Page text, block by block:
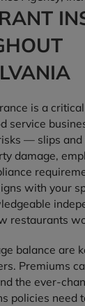
is a
service
— slips and
damage,
with your
restaurants
balance are
Premiums
the ever-
policies need